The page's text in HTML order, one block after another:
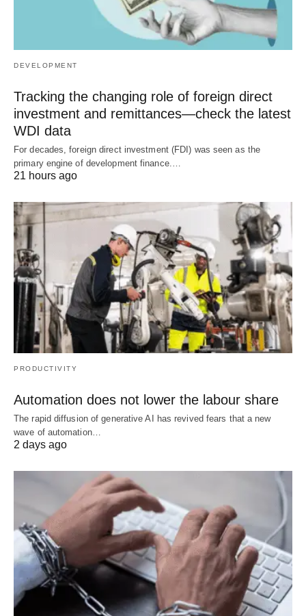
DEVELOPMENT
Tracking the changing role of foreign direct
investment and remittances—check the latest
WDI data
For decades, foreign direct investment (FDI) was seen as the
primary engine of development finance.…
21 hours ago
PRODUCTIVITY
Automation does not lower the labour share
The rapid diffusion of generative AI has revived fears that a new
wave of automation…
2 days ago